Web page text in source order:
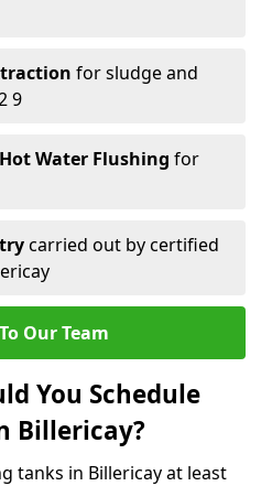
for sludge and
9
Water Flushing for
carried out by certified
Our Team
You Schedule
Billericay?
tanks in Billericay at least